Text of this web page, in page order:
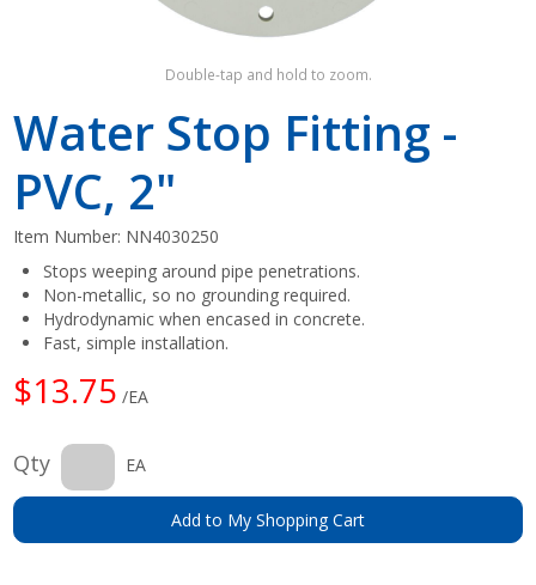
Double-tap and hold to zoom.
Water Stop Fitting -
PVC, 2"
Item Number: NN4030250
Stops weeping around pipe penetrations.
Non-metallic, so no grounding required.
Hydrodynamic when encased in concrete.
Fast, simple installation.
$13.75 /EA
Qty EA
Add to My Shopping Cart